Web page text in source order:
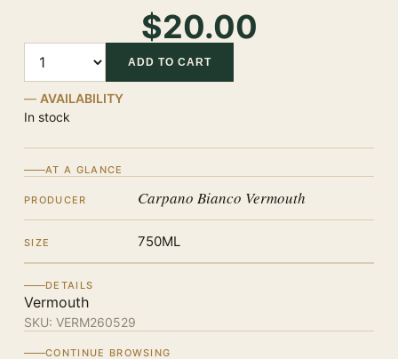
$20.00
ADD TO CART
AVAILABILITY
In stock
AT A GLANCE
PRODUCER Carpano Bianco Vermouth
SIZE 750ML
DETAILS
Vermouth
SKU: VERM260529
CONTINUE BROWSING